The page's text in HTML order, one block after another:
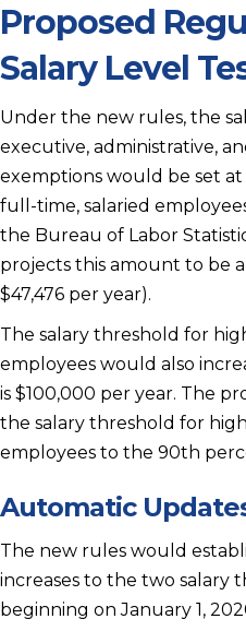
Proposed
Salary Level
Under the new rules, the
executive, administrative,
exemptions would be set
full-time, salaried
the Bureau of Labor
projects this amount to be
$47,476 per year).
The salary threshold for
employees would also
is $100,000 per year. The
the salary threshold for
employees to the 90th
Automatic
The new rules would
increases to the two salary
beginning on January 1,